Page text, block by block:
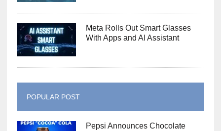
Meta Rolls Out Smart Glasses
With Apps and AI Assistant
POPULAR POST
Pepsi Announces Chocolate